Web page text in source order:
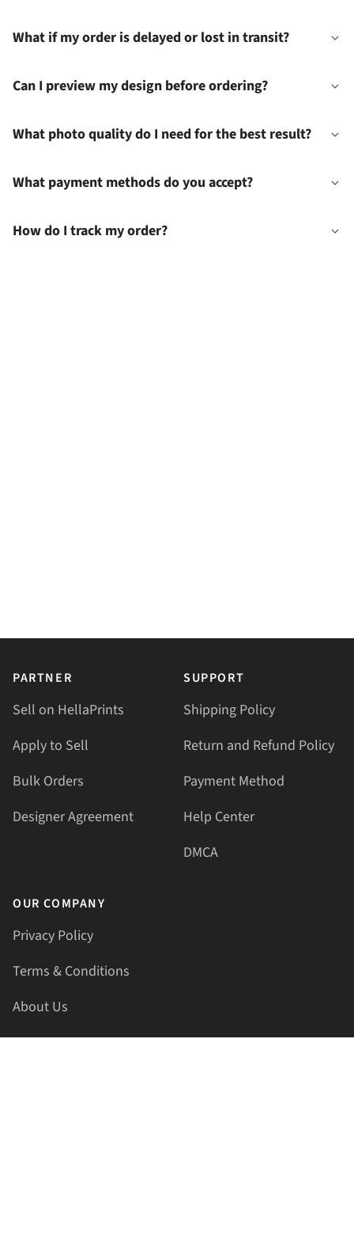
What if my order is delayed or lost in transit?
Can I preview my design before ordering?
What photo quality do I need for the best result?
What payment methods do you accept?
How do I track my order?
PARTNER
Sell on HellaPrints
Apply to Sell
Bulk Orders
Designer Agreement
SUPPORT
Shipping Policy
Return and Refund Policy
Payment Method
Help Center
DMCA
OUR COMPANY
Privacy Policy
Terms & Conditions
About Us
Contact Us